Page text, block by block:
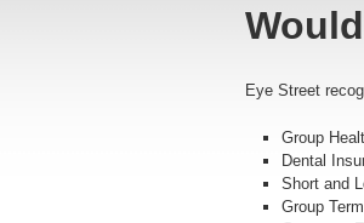
Eye Street
Group
Dental
Short and
Group